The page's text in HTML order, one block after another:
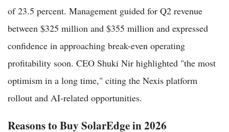
of 23.5 percent. Management guided for Q2 revenue
between $325 million and $355 million and expressed
confidence in approaching break-even operating
profitability soon. CEO Shuki Nir highlighted "the most
optimism in a long time," citing the Nexis platform
rollout and AI-related opportunities.
Reasons to Buy SolarEdge in 2026